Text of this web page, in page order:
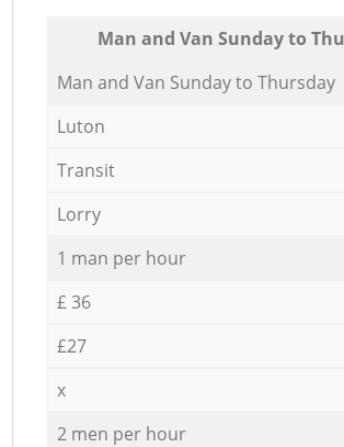
Мan аnd Van Sunday to
Мan аnd Van Sunday to Thursday
Luton
Transit
Lorry
1 man per hour
£ 36
£27
x
2 men per hour